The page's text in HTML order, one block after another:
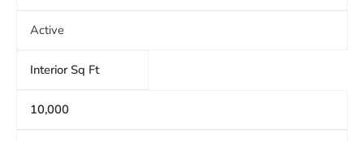
Active
Interior Sq Ft
10,000